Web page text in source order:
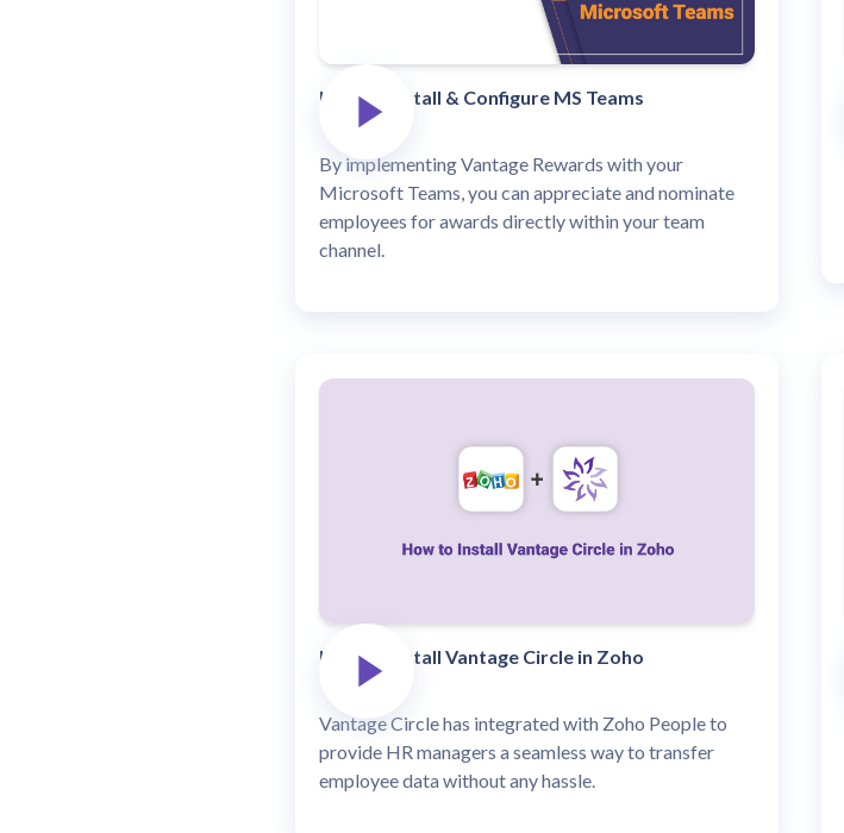
How to Install & Configure MS Teams
By implementing Vantage Rewards with your
Microsoft Teams, you can appreciate and nominate
employees for awards directly within your team
channel.
How to install Vantage Circle in Zoho
Vantage Circle has integrated with Zoho People to
provide HR managers a seamless way to transfer
employee data without any hassle.